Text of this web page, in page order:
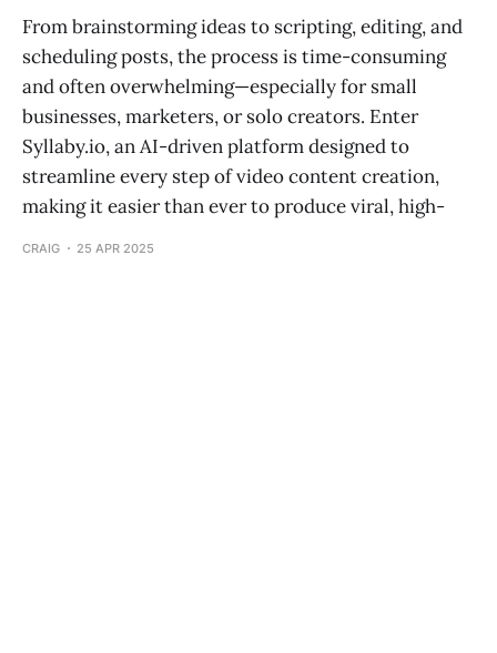
From brainstorming ideas to scripting, editing, and
scheduling posts, the process is time-consuming
and often overwhelming—especially for small
businesses, marketers, or solo creators. Enter
Syllaby.io, an AI-driven platform designed to
streamline every step of video content creation,
making it easier than ever to produce viral, high-
CRAIG 25 APR 2025